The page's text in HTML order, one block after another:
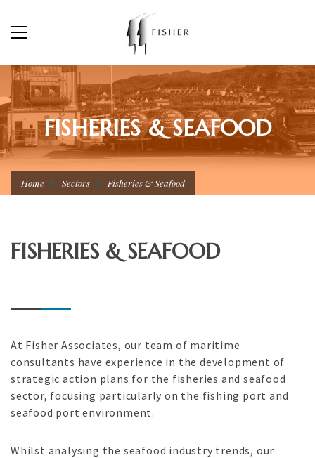
FISHERIES & SEAFOOD
Home Sectors Fisheries & Seafood
FISHERIES & SEAFOOD
At Fisher Associates, our team of maritime
consultants have experience in the development of
strategic action plans for the fisheries and seafood
sector, focusing particularly on the fishing port and
seafood port environment.
Whilst analysing the seafood industry trends, our